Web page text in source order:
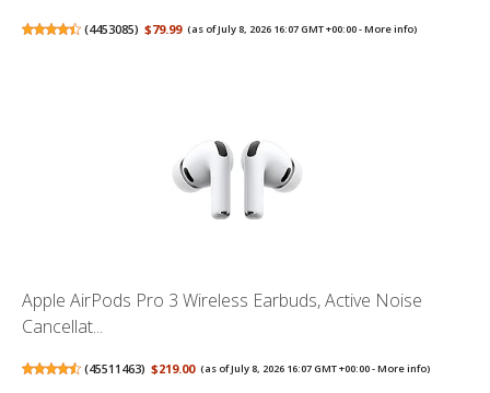
(4453085) $79.99 (as of July 8, 2026 16:07 GMT +00:00 -More info)
Apple AirPods Pro 3 Wireless Earbuds, Active Noise
Cancellat...
(45511463) $219.00 (as of July 8, 2026 16:07 GMT +00:00 -More info)